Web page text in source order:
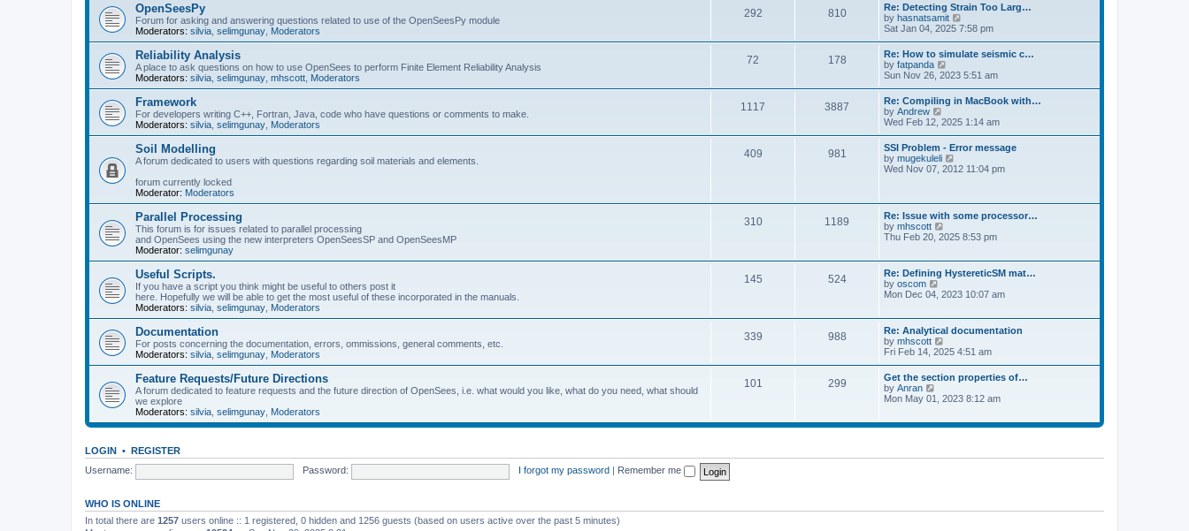
t
h
e
l
a
e
s
t
p
o
s
t
OpenSeesPy
Forum for asking and answering questions related to use of the OpenSeesPy module
Moderators: silvia selimgunay Moderators
292 810
Re: Detecting Strain Too Larg…
by hasnatsamit
i
w
t
h
e
l
a
e
s
t
p
o
s
Sat Jan 04, 2025 7:58 pm
Reliability Analysis
A place to ask questions on how to use OpenSees to perform Finite Element Reliability Analysis
Moderators: silvia selimgunay mhscott Moderators
72 178
Re: How to simulate seismic c…
by fatpanda
i
w
t
h
e
l
a
t
e
p
o
s
t
Sun Nov 26, 2023 5:51 am
Framework
For developers writing C++, Fortran, Java, code who have questions or comments to make.
Moderators: silvia selimgunay Moderators
1117 3887
Re: Compiling in MacBook with…
by Andrew
i
w
t
h
e
t
e
s
t
o
s
t
Wed Feb 12, 2025 1:14 am
Soil Modelling
A forum dedicated to users with questions regarding soil materials and elements.
forum currently locked
Moderator: Moderators
409 981
SSI Problem - Error message
by mugekuleli
i
e
l
a
e
s
p
s
t
Wed Nov 07, 2012 11:04 pm
Parallel Processing
This forum is for issues related to parallel processing
and OpenSees using the new interpreters OpenSeesSP and OpenSeesMP
Moderator: selimgunay
310 1189
Re: Issue with some processor…
by mhscott
i
t
h
e
l
t
e
t
p
o
s
t
Thu Feb 20, 2025 8:53 pm
Useful Scripts.
If you have a script you think might be useful to others post it
here. Hopefully we will be able to get the most useful of these incorporated in the manuals.
Moderators: silvia selimgunay Moderators
145 524
Re: Defining HystereticSM mat…
by oscom
h
e
l
a
t
s
p
o
Mon Dec 04, 2023 10:07 am
Documentation
For posts concerning the documentation, errors, ommissions, general comments, etc.
Moderators: silvia selimgunay Moderators
339 988
Re: Analytical documentation
by mhscott
i
t
h
e
a
s
t
Fri Feb 14, 2025 4:51 am
Feature Requests/Future Directions
A forum dedicated to feature requests and the future direction of OpenSees, i.e. what would you like, what do you need, what should
we explore
Moderators: silvia selimgunay Moderators
101 299
Get the section properties of…
by Anran
t
l
t
Mon May 01, 2023 8:12 am
LOGIN • REGISTER
Username:
Password: I forgot my password Remember me
WHO IS ONLINE
In total there are 1257 users online :: 1 registered, 0 hidden and 1256 guests (based on users active over the past 5 minutes)